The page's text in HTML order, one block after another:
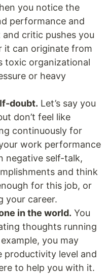
you notice the
performance and
critic pushes you
it can originate from
toxic organizational
or heavy
doubt. Let’s say you
don’t feel like
continuously for
work performance
negative self-talk,
and think
for this job, or
your career.
in the world. You
thoughts running
you may
productivity level and
to help you with it.